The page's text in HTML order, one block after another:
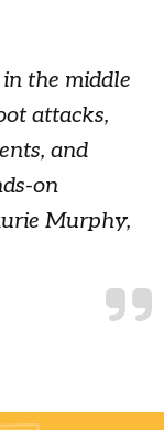
the middle
attacks,
and
on
Murphy,